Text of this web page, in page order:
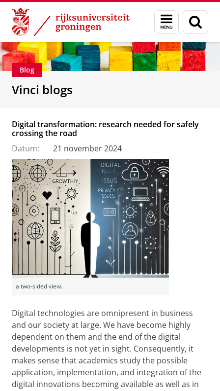
Skip
Content
Skip
Navigation
Menu
en
zoeken
Department of Innovation Management &
Blog
Vinci blogs
Digital transformation: research needed for safely
crossing the road
Datum:
21 november 2024
a two-sided view.
Digital technologies are omnipresent in business
and our society at large. We have become highly
dependent on them and the end of the digital
developments is not yet in sight. Consequently, it
makes sense that academics study the possible
application, implementation, and integration of the
digital innovations becoming available as well as in